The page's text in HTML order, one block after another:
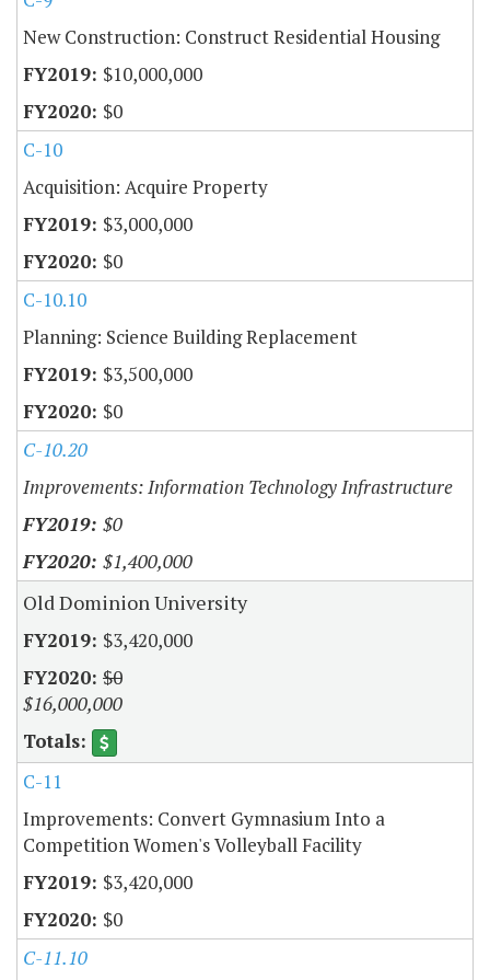
New Construction: Construct Residential Housing
$10,000,000
$0
C-10
Acquisition: Acquire Property
$3,000,000
$0
C-10.10
Planning: Science Building Replacement
$3,500,000
$0
C-10.20
Improvements: Information Technology Infrastructure
$0
$1,400,000
Old Dominion University
$3,420,000
$0
$16,000,000
C-11
Improvements: Convert Gymnasium Into a
Competition Women's Volleyball Facility
$3,420,000
$0
C-11.10